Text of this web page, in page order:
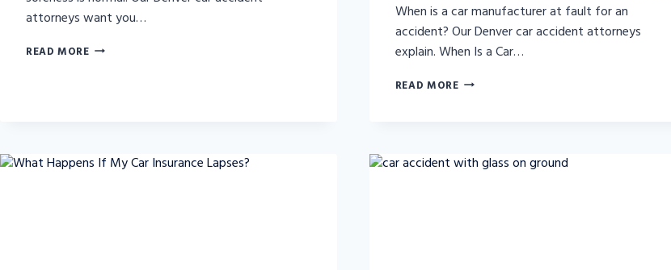
attorneys want you…
READ MOREHOW
A
When is a car manufacturer at fault for an
accident? Our Denver car accident attorneys
explain. When Is a Car…
READ MOREWHEN
AT